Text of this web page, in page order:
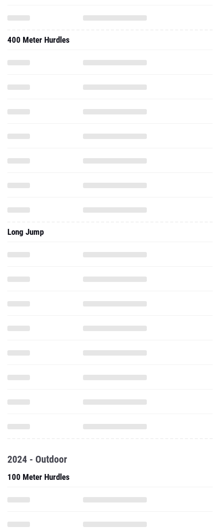
400 Meter Hurdles
Long Jump
2024 - Outdoor
100 Meter Hurdles